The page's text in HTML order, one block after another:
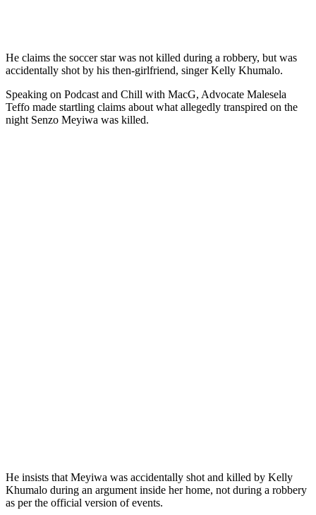
He claims the soccer star was not killed during a robbery, but was
accidentally shot by his then-girlfriend, singer Kelly Khumalo.
Speaking on Podcast and Chill with MacG, Advocate Malesela
Teffo made startling claims about what allegedly transpired on the
night Senzo Meyiwa was killed.
He insists that Meyiwa was accidentally shot and killed by Kelly
Khumalo during an argument inside her home, not during a robbery
as per the official version of events.